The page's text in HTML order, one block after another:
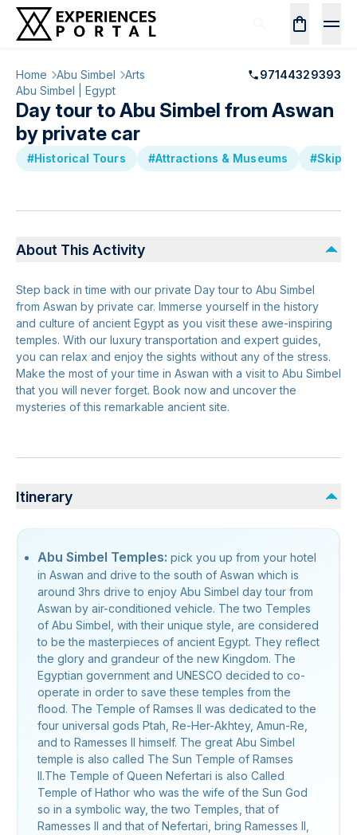
Home Abu Simbel Arts
97144329393
Abu Simbel | Egypt
Day tour to Abu Simbel from Aswan
by private car
#Historical Tours #Attractions & Museums #Skip
About This Activity
Step back in time with our private Day tour to Abu Simbel
from Aswan by private car. Immerse yourself in the history
and culture of ancient Egypt as you visit these awe-inspiring
temples. With our luxury transportation and expert guides,
you can relax and enjoy the sights without any of the stress.
Make the most of your time in Aswan with a visit to Abu Simbel
that you will never forget. Book now and uncover the
mysteries of this remarkable ancient site.
Itinerary
Abu Simbel Temples: pick you up from your hotel
in Aswan and drive to the south of Aswan which is
around 3hrs drive to enjoy Abu Simbel day tour from
Aswan by air-conditioned vehicle. The two Temples
of Abu Simbel, with their unique style, are considered
to be the masterpieces of ancient Egypt. They reflect
the glory and grandeur of the new Kingdom. The
Egyptian government and UNESCO decided to co-
operate in order to save these temples from the
flood. The Temple of Ramses II was dedicated to the
four universal gods Ptah, Re-Her-Akhtey, Amun-Re,
and to Ramesses II himself. The great Abu Simbel
temple is also called The Sun Temple of Ramses
II.The Temple of Queen Nefertari is also Called
Temple of Hathor who was the wife of the Sun God
so in a symbolic way, the two Temples, that of
Ramesses II and that of Nefertari, bring Ramesses II,